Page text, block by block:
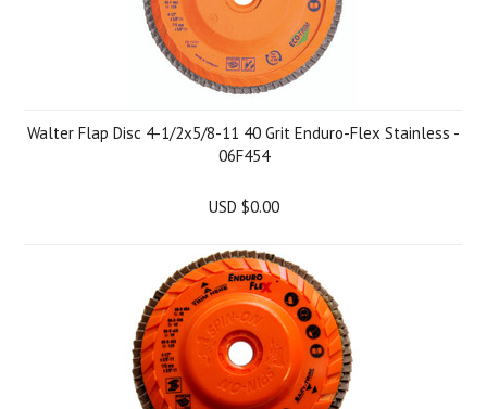
Walter Flap Disc 4-1/2x5/8-11 40 Grit Enduro-Flex Stainless -
06F454
USD $0.00